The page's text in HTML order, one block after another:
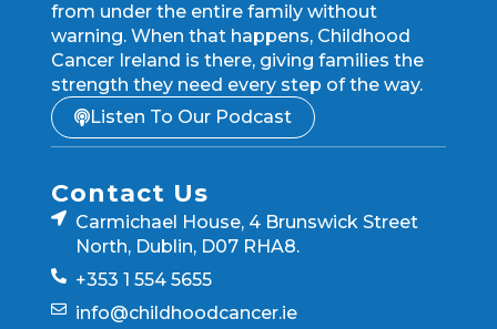
from under the entire family without
warning. When that happens, Childhood
Cancer Ireland is there, giving families the
strength they need every step of the way.
Listen To Our Podcast
Contact Us
Carmichael House, 4 Brunswick Street
North, Dublin, D07 RHA8.
+353 1 554 5655
info@childhoodcancer.ie